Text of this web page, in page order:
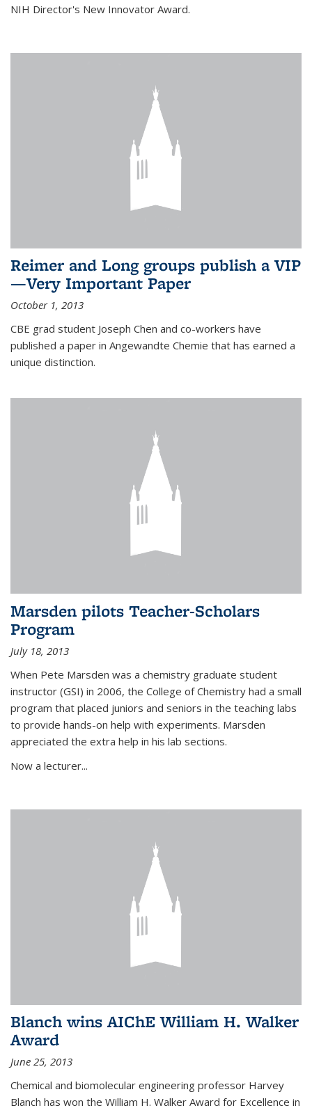
NIH Director's New Innovator Award.
Reimer and Long groups publish a VIP
—Very Important Paper
October 1, 2013
CBE grad student Joseph Chen and co-workers have
published a paper in Angewandte Chemie that has earned a
unique distinction.
Marsden pilots Teacher-Scholars
Program
July 18, 2013
When Pete Marsden was a chemistry graduate student
instructor (GSI) in 2006, the College of Chemistry had a small
program that placed juniors and seniors in the teaching labs
to provide hands-on help with experiments. Marsden
appreciated the extra help in his lab sections.
Now a lecturer...
Blanch wins AIChE William H. Walker
Award
June 25, 2013
Chemical and biomolecular engineering professor Harvey
Blanch has won the William H. Walker Award for Excellence in